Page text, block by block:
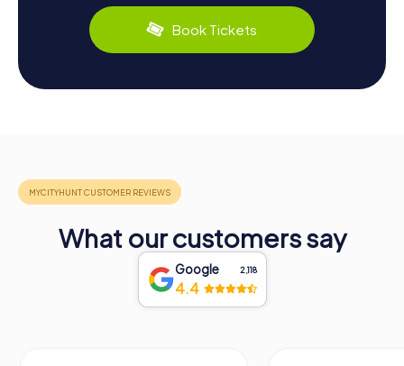
Book Tickets
What our customers say
Google 2,118
4.4